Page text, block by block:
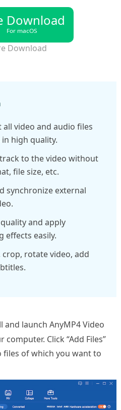
Download
For macOS
Download
all video and audio files
high quality.
to the video without
file size, etc.
synchronize external
and apply
effects easily.
crop, rotate video, add
and launch AnyMP4 Video
Click “Add Files”
of which you want to